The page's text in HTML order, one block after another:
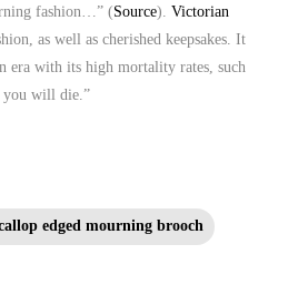
fashion…” (Source). Victorian
as well as cherished keepsakes. It
era with its high mortality rates, such
you will die.”
edged mourning brooch